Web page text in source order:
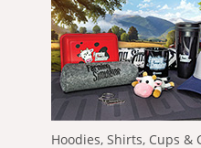
Hoodies, Shirts, Cups &